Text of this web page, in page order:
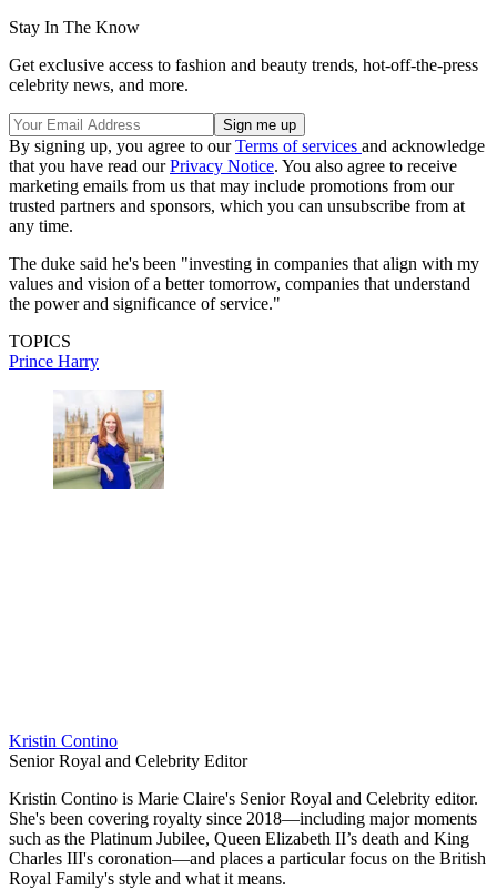
Stay In The Know
Get exclusive access to fashion and beauty trends, hot-off-the-press
celebrity news, and more.
By signing up, you agree to ourTerms of services and acknowledge
that you have read ourPrivacy Notice. You also agree to receive
marketing emails from us that may include promotions from our
trusted partners and sponsors, which you can unsubscribe from at
any time.
The duke said he's been "investing in companies that align with my
values and vision of a better tomorrow, companies that understand
the power and significance of service."
TOPICS
Prince Harry
Kristin Contino
Senior Royal and Celebrity Editor
Kristin Contino is Marie Claire's Senior Royal and Celebrity editor.
She's been covering royalty since 2018—including major moments
such as the Platinum Jubilee, Queen Elizabeth II’s death and King
Charles III's coronation—and places a particular focus on the British
Royal Family's style and what it means.